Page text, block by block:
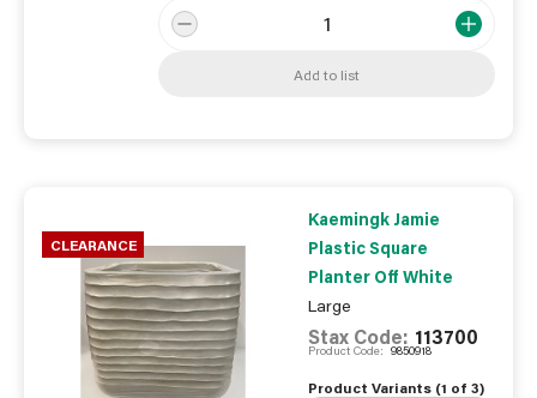
Add to list
CLEARANCE
Kaemingk Jamie
Plastic Square
Planter Off White
Large
Stax Code: 113700
Product Code: 9850918
Product Variants (1 of 3)